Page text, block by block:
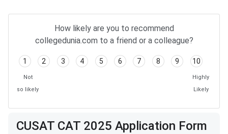
How likely are you to recommend
collegedunia.com to a friend or a colleague?
1 2 3 4 5 6 7 8 9 10
Not
so likely
Highly
Likely
Frequently Asked Questions
CUSAT CAT 2025 Application Form